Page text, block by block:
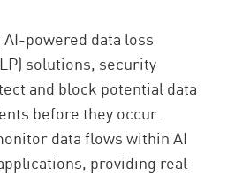
powered data loss
solutions, security
and block potential data
before they occur.
data flows within AI
providing real-